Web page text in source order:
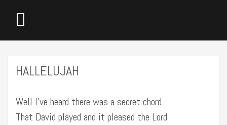
HALLELUJAH
Well I’ve heard there was a secret chord
That David played and it pleased the Lord